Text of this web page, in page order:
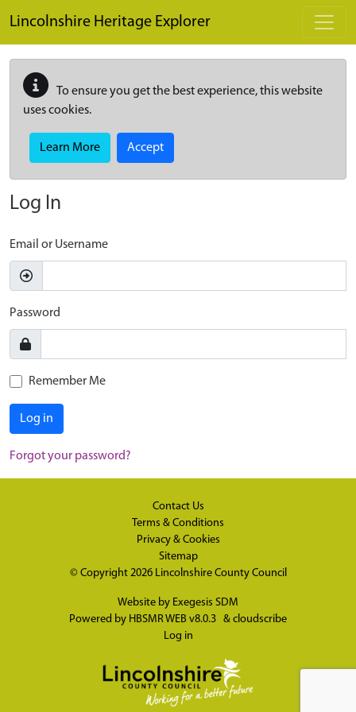
Lincolnshire Heritage Explorer
To ensure you get the best experience, this website
uses cookies.
Learn More Accept
Log In
Email or Username
Password
Remember Me
Log in
Forgot your password?
Contact Us
Terms & Conditions
Privacy & Cookies
Sitemap
© Copyright 2026 Lincolnshire County Council
Website by Exegesis SDM
Powered by HBSMR WEB v8.0.3 & cloudscribe
Log in